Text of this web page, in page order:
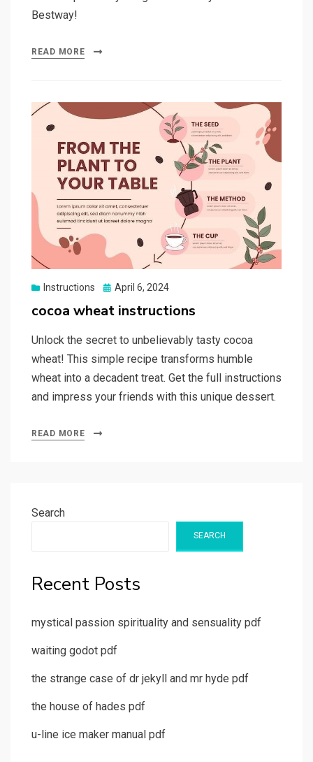
Bestway!
READ MORE
Instructions
Posted
April 6, 2024
cocoa wheat instructions
Unlock the secret to unbelievably tasty cocoa
wheat! This simple recipe transforms humble
wheat into a decadent treat. Get the full instructions
and impress your friends with this unique dessert.
READ MORE
Search
SEARCH
Recent Posts
mystical passion spirituality and sensuality pdf
waiting godot pdf
the strange case of dr jekyll and mr hyde pdf
the house of hades pdf
u-line ice maker manual pdf